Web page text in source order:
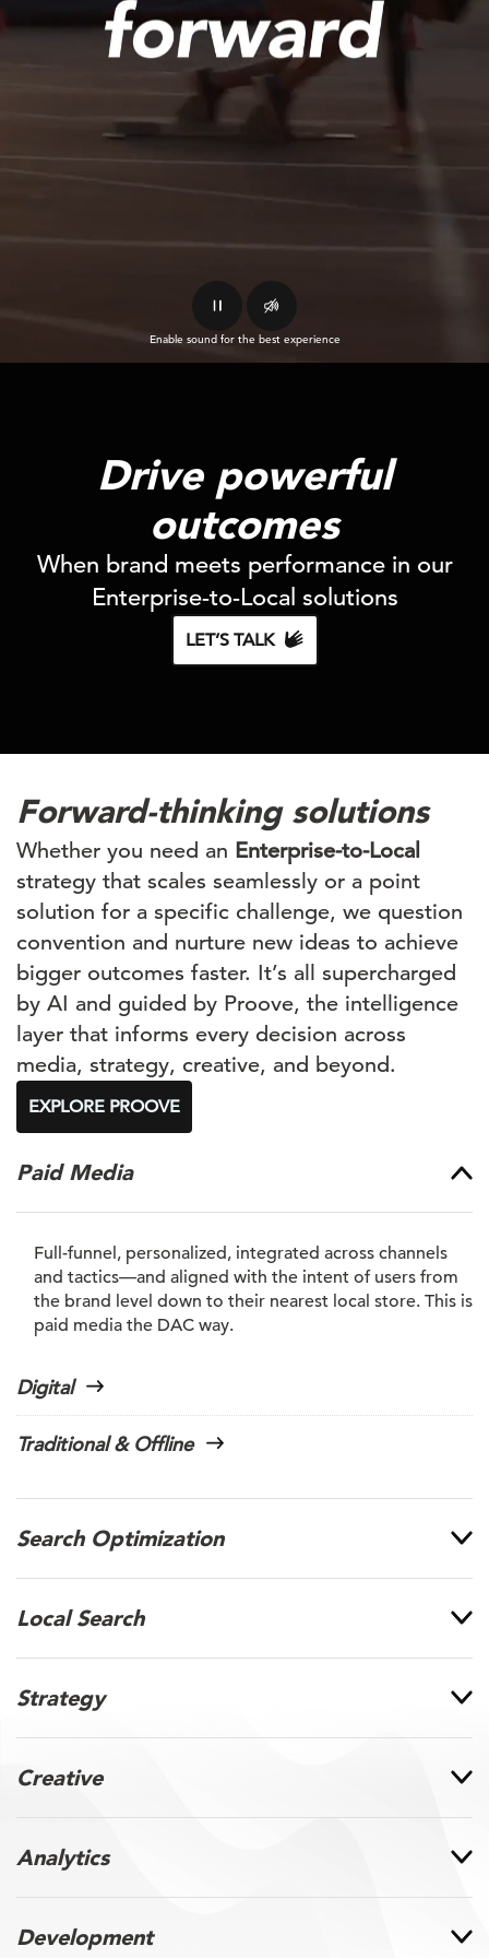
Enable sound for the best experience
Drive powerful
outcomes
When brand meets performance in our
Enterprise-to-Local solutions
LET’S TALK
Forward-thinking solutions
Whether you need an Enterprise-to-Local
strategy that scales seamlessly or a point
solution for a specific challenge, we question
convention and nurture new ideas to achieve
bigger outcomes faster. It’s all supercharged
by AI and guided by Proove, the intelligence
layer that informs every decision across
media, strategy, creative, and beyond.
EXPLORE PROOVE
Paid Media
Full-funnel, personalized, integrated across channels
and tactics—and aligned with the intent of users from
the brand level down to their nearest local store. This is
paid media the DAC way.
Digital
Traditional & Offline
Search Optimization
Local Search
Strategy
Creative
Analytics
Development